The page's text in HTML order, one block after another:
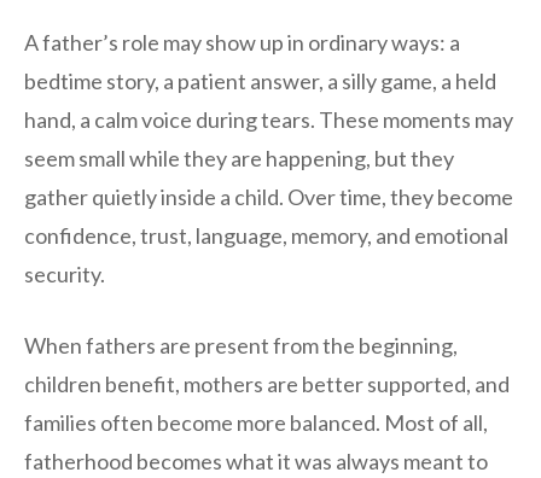
A father’s role may show up in ordinary ways: a
bedtime story, a patient answer, a silly game, a held
hand, a calm voice during tears. These moments may
seem small while they are happening, but they
gather quietly inside a child. Over time, they become
confidence, trust, language, memory, and emotional
security.
When fathers are present from the beginning,
children benefit, mothers are better supported, and
families often become more balanced. Most of all,
fatherhood becomes what it was always meant to